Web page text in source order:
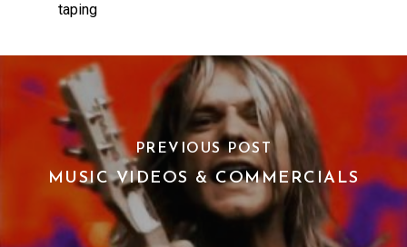
taping
PREVIOUS POST
MUSIC VIDEOS & COMMERCIALS